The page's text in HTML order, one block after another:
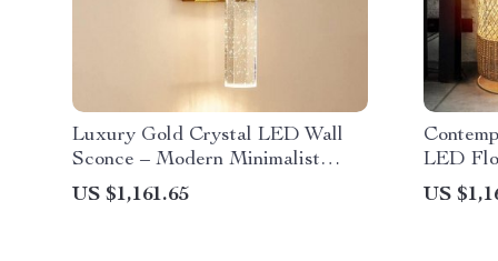
Luxury Gold Crystal LED Wall
Sconce – Modern Minimalist
Indoor Lighting
US $1,161.65
LED
US